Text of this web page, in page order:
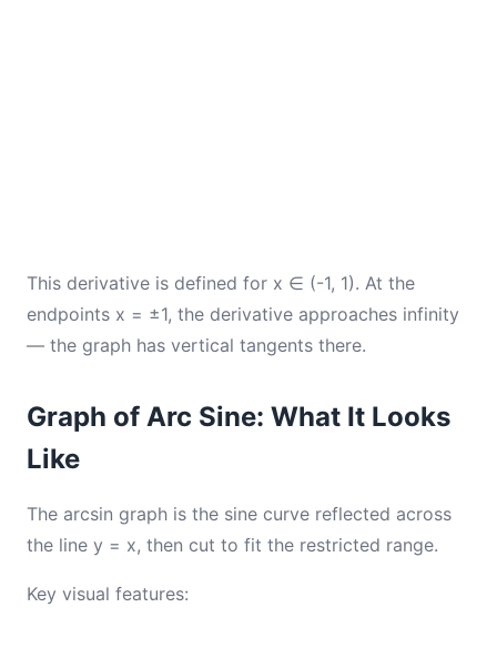
This derivative is defined for x ∈ (-1, 1). At the
endpoints x = ±1, the derivative approaches infinity
— the graph has vertical tangents there.
Graph of Arc Sine: What It Looks
Like
The arcsin graph is the sine curve reflected across
the line y = x, then cut to fit the restricted range.
Key visual features: